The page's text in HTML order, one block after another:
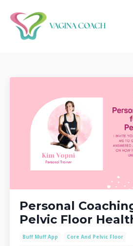
Personal
Pelvic Floor
Buff Muff App
Core And Pelvic Floor